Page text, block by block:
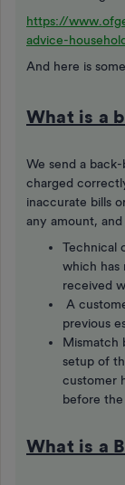
https://
advice-
And here is
What is a
We send a
charged
inaccurate bills
any amount,
Technical
which has
received
A
previous
Mismatch
setup of
customer
before
What is a